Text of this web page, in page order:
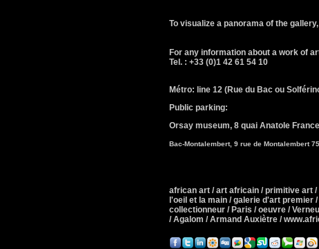
To visualize a panorama of the
For any information about a work of
Tel. : +33 (0)1 42 61 54 10
Métro: line 12 (Rue du Bac ou
Public parking:
Orsay museum, 8 quai Anatole
Bac-Montalembert, 9 rue de Montalembert
african art / art africain / primitive art
l'oeil et la main / galerie d'art premier
collectionneur / Paris / oeuvre /
/ Agalom / Armand Auxiètre /